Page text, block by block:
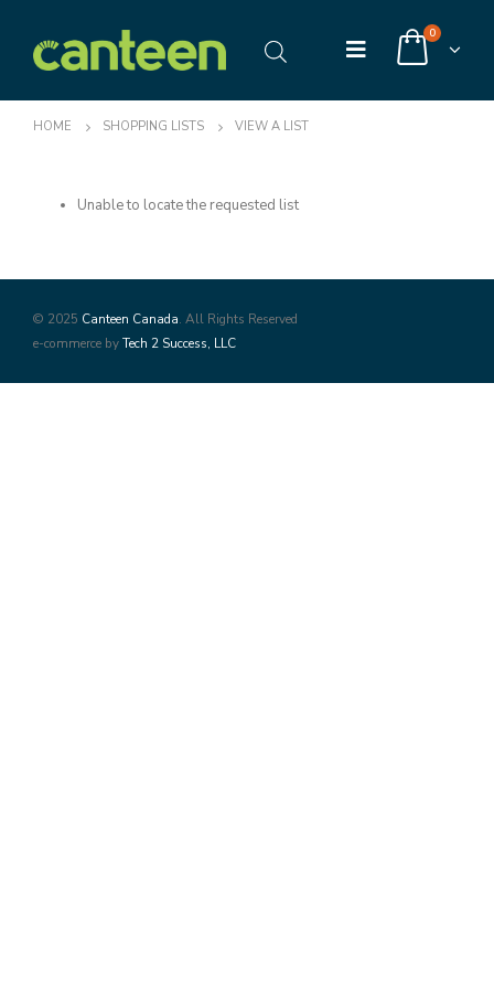
0
HOME SHOPPING LISTS VIEW A LIST
Unable to locate the requested list
© 2025 Canteen Canada. All Rights Reserved
e-commerce byTech 2 Success, LLC